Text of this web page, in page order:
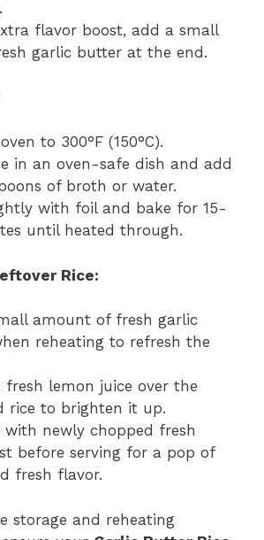
flavor boost, add a small
garlic butter at the end.
to 300°F (150°C).
in an oven-safe dish and add
of broth or water.
with foil and bake for 15-
until heated through.
Rice:
amount of fresh garlic
reheating to refresh the
fresh lemon juice over the
rice to brighten it up.
with newly chopped fresh
before serving for a pop of
fresh flavor.
storage and reheating